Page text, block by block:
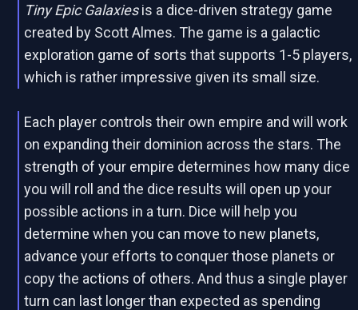
Tiny Epic Galaxiesis a dice-driven strategy game
created by Scott Almes. The game is a galactic
exploration game of sorts that supports 1-5 players,
which is rather impressive given its small size.
Each player controls their own empire and will work
on expanding their dominion across the stars. The
strength of your empire determines how many dice
you will roll and the dice results will open up your
possible actions in a turn. Dice will help you
determine when you can move to new planets,
advance your efforts to conquer those planets or
copy the actions of others. And thus a single player
turn can last longer than expected as spending